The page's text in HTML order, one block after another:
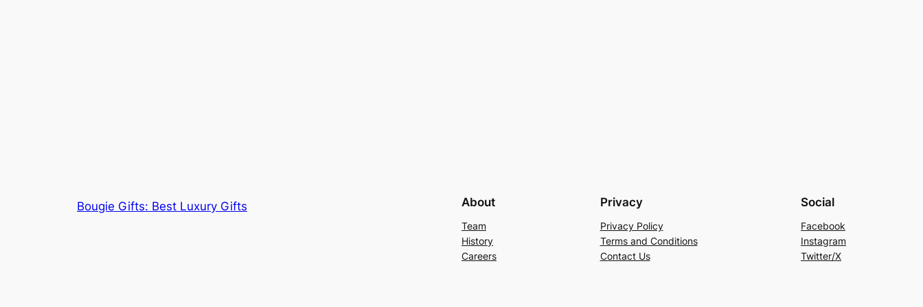
Bougie Gifts: Best Luxury Gifts About
Team
History
Careers
Privacy
Privacy Policy
Terms and Conditions
Contact Us
Social
Facebook
Instagram
Twitter/X